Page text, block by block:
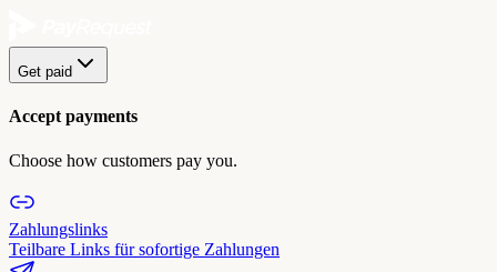
Get paid
Accept payments
Choose how customers pay you.
Zahlungslinks
Teilbare Links für sofortige Zahlungen